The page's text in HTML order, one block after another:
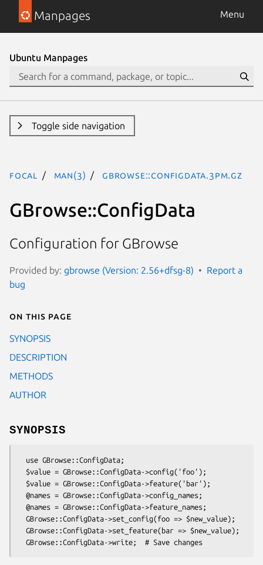
Manpages Menu
Ubuntu Manpages
Toggle side navigation
focal man(3) GBrowse::ConfigData.3pm.gz
GBrowse::ConfigData
Configuration for GBrowse
Provided by: gbrowse (Version: 2.56+dfsg-8)
Report a
bug
On this page
SYNOPSIS
DESCRIPTION
METHODS
AUTHOR
SYNOPSIS